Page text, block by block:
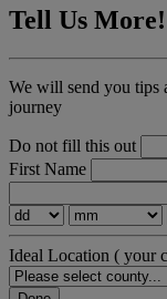
Tell Us More!
We will send you tips
journey
Do not fill this out
First Name
Ideal Location ( your